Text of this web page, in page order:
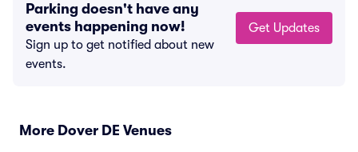
Parking doesn't have any
events happening now!
Sign up to get notified about new
events.
Get Updates
More Dover DE Venues